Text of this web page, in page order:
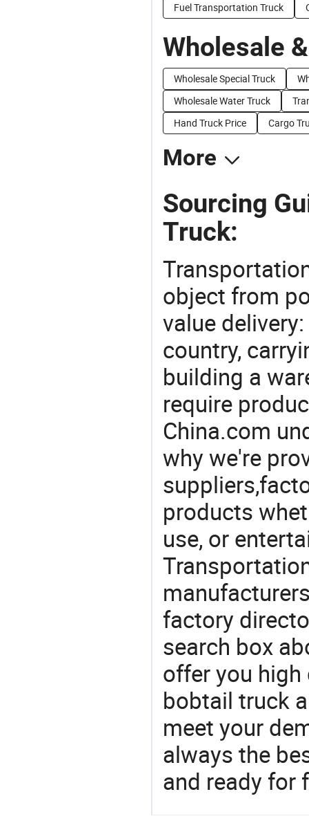
Fuel Transportation Truck
Wholesale
Wholesale Special Truck
Wholesale Water Truck
Hand Truck Price
Cargo
More
Sourcing
Truck:
object from
value
country,
building a
require
China.com
why we're
products
use, or
factory
search box
offer you
bobtail truck
meet your
always the
and ready for